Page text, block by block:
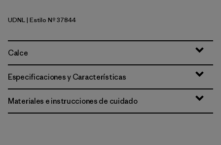
Undyed Natural
UDNL| Estilo Nº 37844
Calce
Especificaciones y Características
Materiales e instrucciones de cuidado